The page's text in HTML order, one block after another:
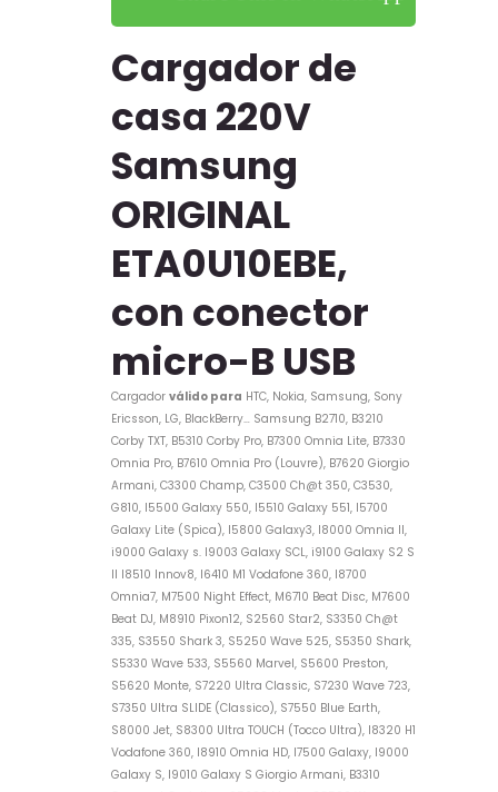
Cargador de
casa 220V
Samsung
ORIGINAL
ETA0U10EBE,
con conector
micro-B USB
Cargador válido para HTC, Nokia, Samsung, Sony
Ericsson, LG, BlackBerry… Samsung B2710, B3210
Corby TXT, B5310 Corby Pro, B7300 Omnia Lite, B7330
Omnia Pro, B7610 Omnia Pro (Louvre), B7620 Giorgio
Armani, C3300 Champ, C3500 Ch@t 350, C3530,
G810, I5500 Galaxy 550, I5510 Galaxy 551, I5700
Galaxy Lite (Spica), I5800 Galaxy3, I8000 Omnia II,
i9000 Galaxy s. I9003 Galaxy SCL, i9100 Galaxy S2 S
II I8510 Innov8, I6410 M1 Vodafone 360, I8700
Omnia7, M7500 Night Effect, M6710 Beat Disc, M7600
Beat DJ, M8910 Pixon12, S2560 Star2, S3350 Ch@t
335, S3550 Shark 3, S5250 Wave 525, S5350 Shark,
S5330 Wave 533, S5560 Marvel, S5600 Preston,
S5620 Monte, S7220 Ultra Classic, S7230 Wave 723,
S7350 Ultra SLIDE (Classico), S7550 Blue Earth,
S8000 Jet, S8300 Ultra TOUCH (Tocco Ultra), I8320 H1
Vodafone 360, I8910 Omnia HD, I7500 Galaxy, I9000
Galaxy S, I9010 Galaxy S Giorgio Armani, B3310